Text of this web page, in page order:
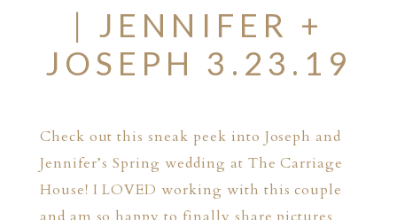
| JENNIFER +
JOSEPH 3.23.19
Check out this sneak peek into Joseph and
Jennifer’s Spring wedding at The Carriage
House! I LOVED working with this couple